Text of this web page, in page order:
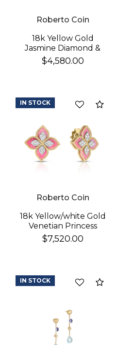
Roberto Coin
18k Yellow Gold
Jasmine Diamond &
Mother Of Pearl
Double Flower
$4,580.00
Compare
Roberto Coin
18k Yellow/white Gold
Venetian Princess
Diamond & Rhodonite
Flower Stud Earrings
$7,520.00
IN STOCK
CompareIN STOCK